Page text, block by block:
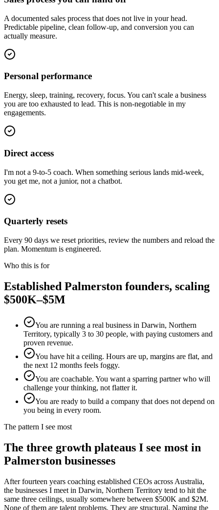
A documented sales process that does not live in your head.
Predictable pipeline, clean follow-up, and conversion you can
actually measure.
Personal performance
Energy, sleep, training, recovery, focus. You can't scale a business
you are too exhausted to lead. This is non-negotiable in my
engagements.
Direct access
I'm not a 9-to-5 coach. When something serious lands mid-week,
you get me, not a junior, not a chatbot.
Quarterly resets
Every 90 days we reset priorities, review the numbers and reload the
plan. Momentum is engineered.
Who this is for
Established Palmerston founders, scaling
$500K–$5M
You are running a real business in Darwin, Northern
Territory, typically 3 to 30 people, with paying customers and
proven revenue.
You have hit a ceiling. Hours are up, margins are flat, and
the next 12 months feels foggy.
You are coachable. You want a sparring partner who will
challenge your thinking, not flatter it.
You are ready to build a company that does not depend on
you being in every room.
The pattern I see most
The three growth plateaus I see most in
Palmerston businesses
After fourteen years coaching established CEOs across Australia,
the businesses I meet in Darwin, Northern Territory tend to hit the
same three ceilings, usually somewhere between $500K and $2M.
None of them are talent problems. They are structural. Naming the